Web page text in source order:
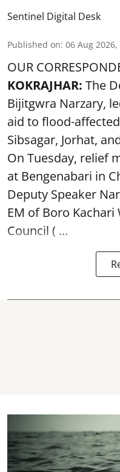
Sentinel Digital Desk
Published on: 06 Aug
OUR
KOKRAJHAR: The
Bijitgwra Narzary,
aid to flood-
Sibsagar, Jorhat,
On Tuesday, relief
at Bengenabari in
Deputy Speaker
EM of Boro
Council ( ...